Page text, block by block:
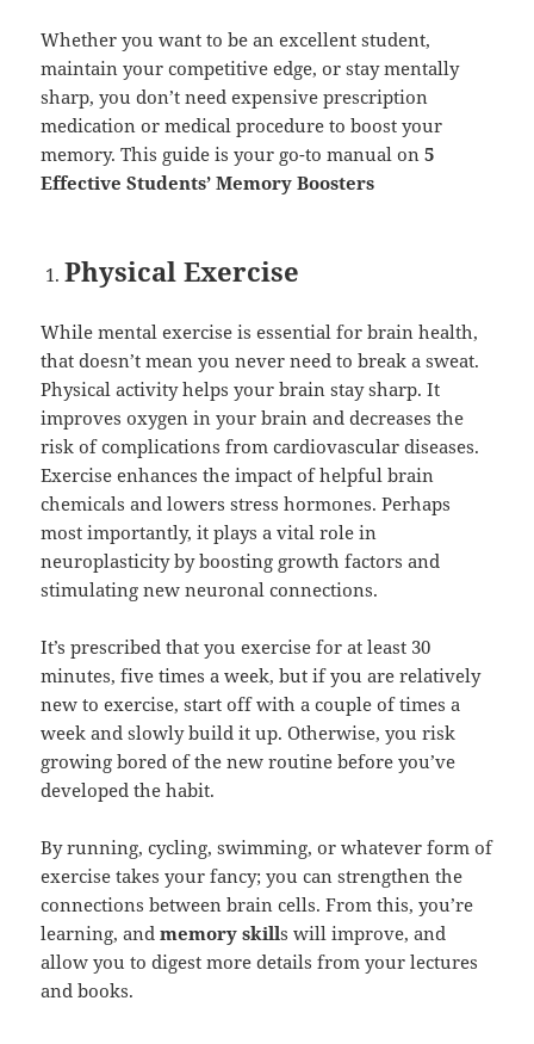
Whether you want to be an excellent student,
maintain your competitive edge, or stay mentally
sharp, you don’t need expensive prescription
medication or medical procedure to boost your
memory. This guide is your go-to manual on5
Effective Students’ Memory Boosters
Physical Exercise
While mental exercise is essential for brain health,
that doesn’t mean you never need to break a sweat.
Physical activity helps your brain stay sharp. It
improves oxygen in your brain and decreases the
risk of complications from cardiovascular diseases.
Exercise enhances the impact of helpful brain
chemicals and lowers stress hormones. Perhaps
most importantly, it plays a vital role in
neuroplasticity by boosting growth factors and
stimulating new neuronal connections.
It’s prescribed that you exercise for at least 30
minutes, five times a week, but if you are relatively
new to exercise, start off with a couple of times a
week and slowly build it up. Otherwise, you risk
growing bored of the new routine before you’ve
developed the habit.
By running, cycling, swimming, or whatever form of
exercise takes your fancy; you can strengthen the
connections between brain cells. From this, you’re
learning, andmemory skills will improve, and
allow you to digest more details from your lectures
and books.